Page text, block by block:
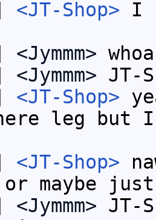
<JT-Shop> I
<Jymmm>
<Jymmm> JT-
<JT-Shop>
leg but I
<JT-Shop>
maybe
<Jymmm> JT-